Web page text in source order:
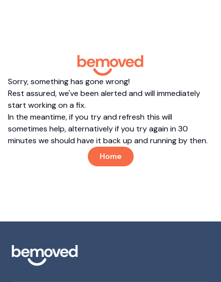
Sorry, something has gone wrong!
Rest assured, we've been alerted and will immediately
start working on a fix.
In the meantime, if you try and refresh this will
sometimes help, alternatively if you try again in 30
minutes we should have it back up and running by then.
Home